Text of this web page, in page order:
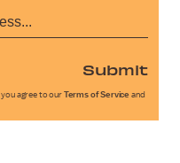
Submit
agree to our Terms of Service and